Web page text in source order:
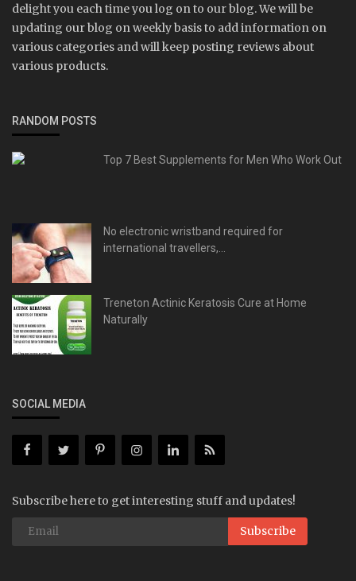
delight you each time you log on to our blog. We will be
updating our blog on weekly basis to add information on
various categories and will keep posting reviews about
various products.
RANDOM POSTS
Top 7 Best Supplements for Men Who Work Out
No electronic wristband required for
international travellers,...
Treneton Actinic Keratosis Cure at Home
Naturally
SOCIAL MEDIA
Subscribe here to get interesting stuff and updates!
Subscribe